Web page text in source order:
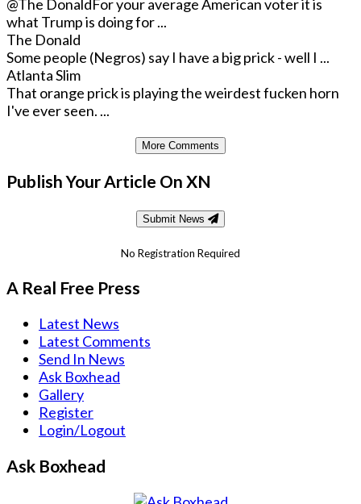
@The DonaldFor your average American voter it is
what Trump is doing for ...
The Donald
Some people (Negros) say I have a big prick - well I ...
Atlanta Slim
That orange prick is playing the weirdest fucken horn
I've ever seen. ...
More Comments
Publish Your Article On XN
Submit News
No Registration Required
A Real Free Press
Latest News
Latest Comments
Send In News
Ask Boxhead
Gallery
Register
Login/Logout
Ask Boxhead